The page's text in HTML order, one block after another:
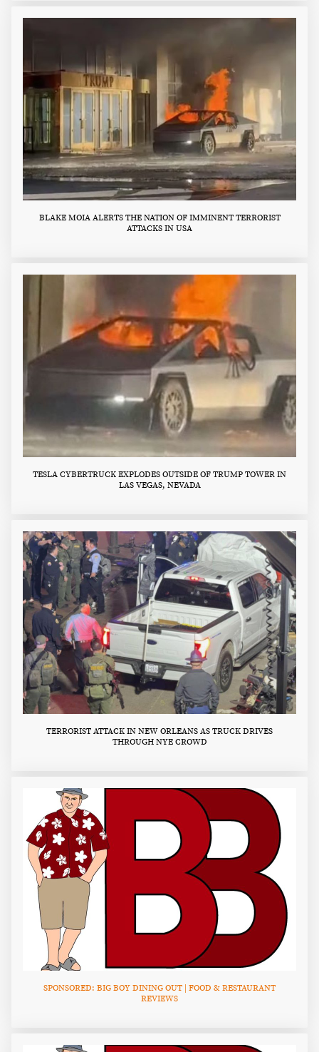
BLAKE MOIA ALERTS THE NATION OF IMMINENT TERRORIST
ATTACKS IN USA
TESLA CYBERTRUCK EXPLODES OUTSIDE OF TRUMP TOWER IN
LAS VEGAS, NEVADA
TERRORIST ATTACK IN NEW ORLEANS AS TRUCK DRIVES
THROUGH NYE CROWD
SPONSORED: BIG BOY DINING OUT | FOOD & RESTAURANT
REVIEWS